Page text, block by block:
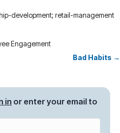
development; retail-management
Engagement
Bad Habits →
in or enter your email to